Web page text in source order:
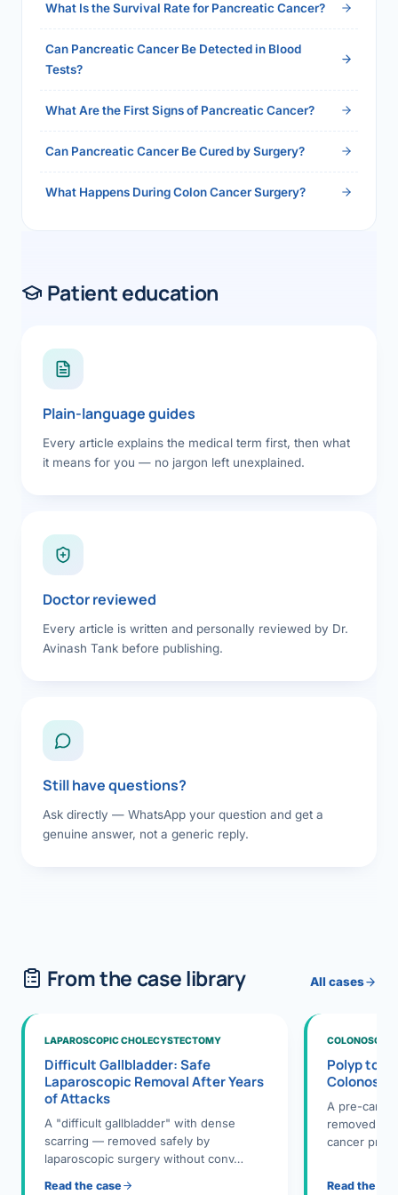
What Is the Survival Rate for Pancreatic Cancer?
Can Pancreatic Cancer Be Detected in Blood
Tests?
What Are the First Signs of Pancreatic Cancer?
Can Pancreatic Cancer Be Cured by Surgery?
What Happens During Colon Cancer Surgery?
Patient education
Plain-language guides
Every article explains the medical term first, then what
it means for you — no jargon left unexplained.
Doctor reviewed
Every article is written and personally reviewed by Dr.
Avinash Tank before publishing.
Still have questions?
Ask directly — WhatsApp your question and get a
genuine answer, not a generic reply.
From the case library All cases
LAPAROSCOPIC CHOLECYSTECTOMY
Difficult Gallbladder: Safe
Laparoscopic Removal After Years
of Attacks
A "difficult gallbladder" with dense
scarring — removed safely by
laparoscopic surgery without conv…
Read the case
Polyp to
A pre-
removed
cancer
Read the